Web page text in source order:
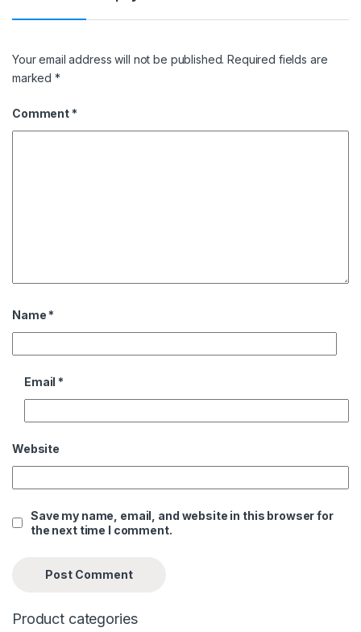
Your email address will not be published. Required fields are
marked*
Comment *
Name *
Email *
Website
Save my name, email, and website in this browser for
the next time I comment.
Product categories